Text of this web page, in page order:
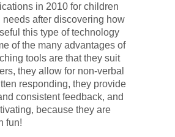
in 2010 for children
after discovering how
this type of technology
of the many advantages of
tools are that they suit
they allow for non-verbal
responding, they provide
consistent feedback, and
because they are
fun!